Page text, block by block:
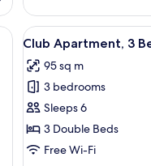
Apartment,
Bedrooms,
Smoking,
Kitchen
bed, a bedside table, and a
View
all
photos
for
Club
Apartment,
3
15
Club Apartment, 3
95 sq m
3 bedrooms
Sleeps 6
3 Double Beds
Free Wi-Fi